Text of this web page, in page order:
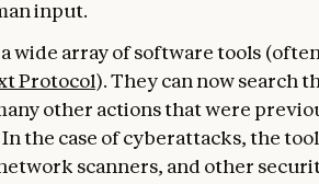
input.
a wide array of software tools
Protocol). They can now search
other actions that were
the case of cyberattacks, the
scanners, and other